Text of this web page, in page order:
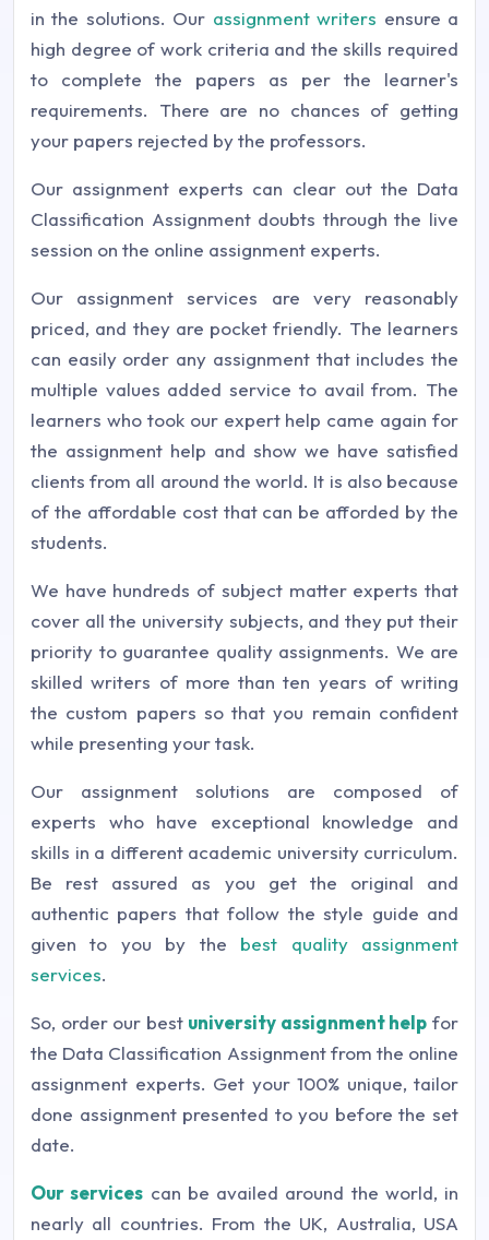
in the solutions. Our assignment writers ensure a
high degree of work criteria and the skills required
to complete the papers as per the learner's
requirements. There are no chances of getting
your papers rejected by the professors.
Our assignment experts can clear out the Data
Classification Assignment doubts through the live
session on the online assignment experts.
Our assignment services are very reasonably
priced, and they are pocket friendly. The learners
can easily order any assignment that includes the
multiple values added service to avail from. The
learners who took our expert help came again for
the assignment help and show we have satisfied
clients from all around the world. It is also because
of the affordable cost that can be afforded by the
students.
We have hundreds of subject matter experts that
cover all the university subjects, and they put their
priority to guarantee quality assignments. We are
skilled writers of more than ten years of writing
the custom papers so that you remain confident
while presenting your task.
Our assignment solutions are composed of
experts who have exceptional knowledge and
skills in a different academic university curriculum.
Be rest assured as you get the original and
authentic papers that follow the style guide and
given to you by the best quality assignment
services.
So, order our best university assignment help for
the Data Classification Assignment from the online
assignment experts. Get your 100% unique, tailor
done assignment presented to you before the set
date.
Our services can be availed around the world, in
nearly all countries. From the UK, Australia, USA